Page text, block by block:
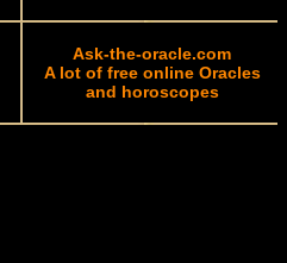
Ask-the-oracle.com
A lot of free online Oracles
and horoscopes